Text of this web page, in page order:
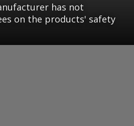
has not
on the products' safety